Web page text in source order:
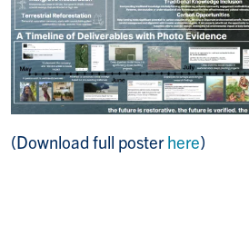
(Download full posterhere)